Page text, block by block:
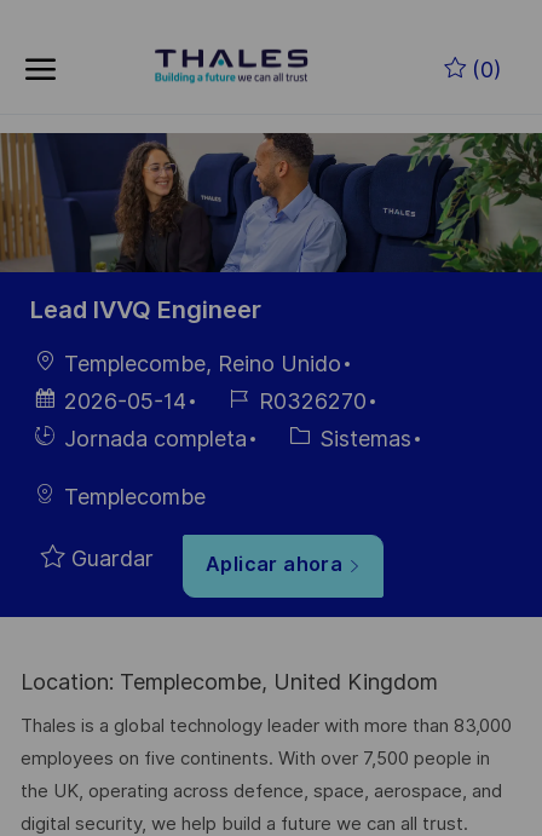
(0)
-
Lead IVVQ Engineer
Ubicación
Templecombe, Reino Unido
Fecha de
publicación
2026-05-14
ID de
empleo
R0326270
HiringJornada completa Categoría
Sistemas
Templecombe
Guardar Aplicar ahora
Location: Templecombe, United Kingdom
Thales is a global technology leader with more than 83,000
employees on five continents. With over 7,500 people in
the UK, operating across defence, space, aerospace, and
digital security, we help build a future we can all trust.